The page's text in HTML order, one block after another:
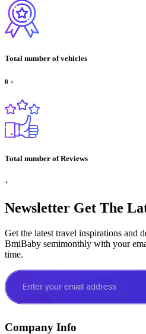
Total number of vehicles
0 +
Total number of Reviews
+
Newsletter Get The
Get the latest travel inspirations and
BmiBaby semimonthly with your
time.
Company Info